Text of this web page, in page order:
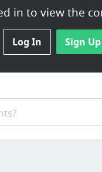
in to view the
Log In Sign Up
About Ikigai - Why 98% of